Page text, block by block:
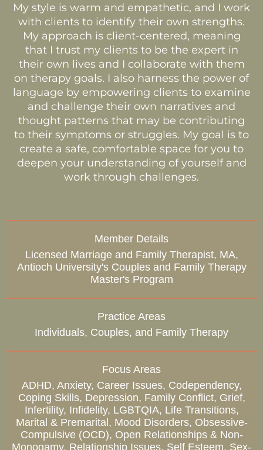
My style is warm and empathetic, and I work
with clients to identify their own strengths.
My approach is client-centered, meaning
that I trust my clients to be the expert in
their own lives and I collaborate with them
on therapy goals. I also harness the power of
language by empowering clients to examine
and challenge their own narratives and
thought patterns that may be contributing
to their symptoms or struggles. My goal is to
create a safe, comfortable space for you to
deepen your understanding of yourself and
work through challenges.
Member Details
Licensed Marriage and Family Therapist, MA,
Antioch University's Couples and Family Therapy
Master's Program
Practice Areas
Individuals, Couples, and Family Therapy
Focus Areas
ADHD, Anxiety, Career Issues, Codependency,
Coping Skills, Depression, Family Conflict, Grief,
Infertility, Infidelity, LGBTQIA, Life Transitions,
Marital & Premarital, Mood Disorders, Obsessive-
Compulsive (OCD), Open Relationships & Non-
Monogamy, Relationship Issues, Self Esteem, Sex-